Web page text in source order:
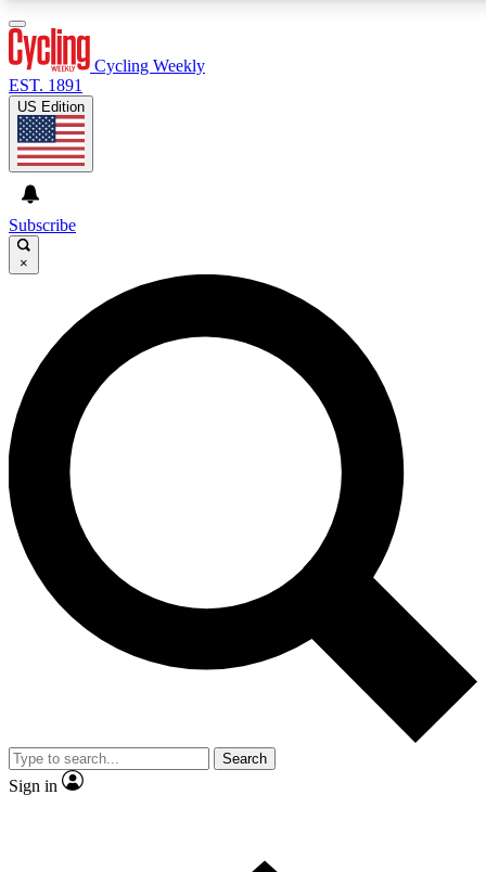
GET CLUB ACCESS QUICK
For the quickest way to join, enter your email below. We’ll
send a confirmation email and sign you up to Cycling
Weekly newsletters with the latest cycling news, riding
advice and features.
Contact me with news and offers from other Future brands
By submitting your information you agree to the Terms & Conditions and
and are aged 16 or over.
Cycling Weekly
EST. 1891
US Edition
Subscribe
×
Search
Sign in